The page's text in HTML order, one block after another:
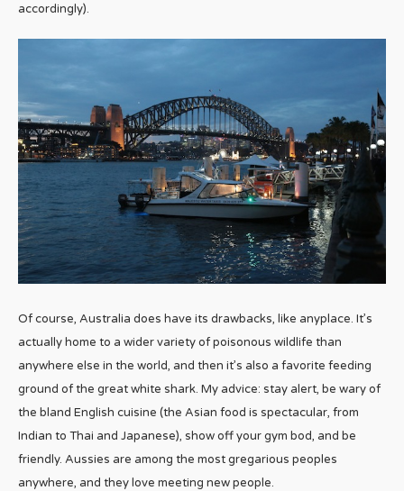
accordingly).
Of course, Australia does have its drawbacks, like anyplace. It’s
actually home to a wider variety of poisonous wildlife than
anywhere else in the world, and then it’s also a favorite feeding
ground of the great white shark. My advice: stay alert, be wary of
the bland English cuisine (the Asian food is spectacular, from
Indian to Thai and Japanese), show off your gym bod, and be
friendly. Aussies are among the most gregarious peoples
anywhere, and they love meeting new people.